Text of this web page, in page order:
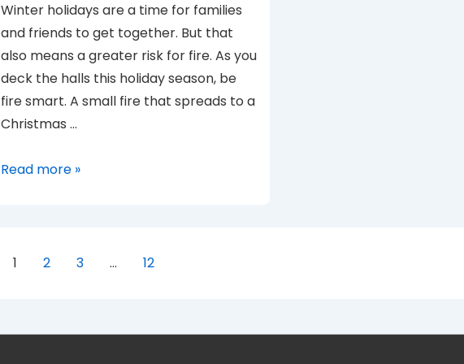
Winter holidays are a time for families
and friends to get together. But that
also means a greater risk for fire. As you
deck the halls this holiday season, be
fire smart. A small fire that spreads to a
Christmas …
Winter
Read more »
Posts
1 2 3 … 12